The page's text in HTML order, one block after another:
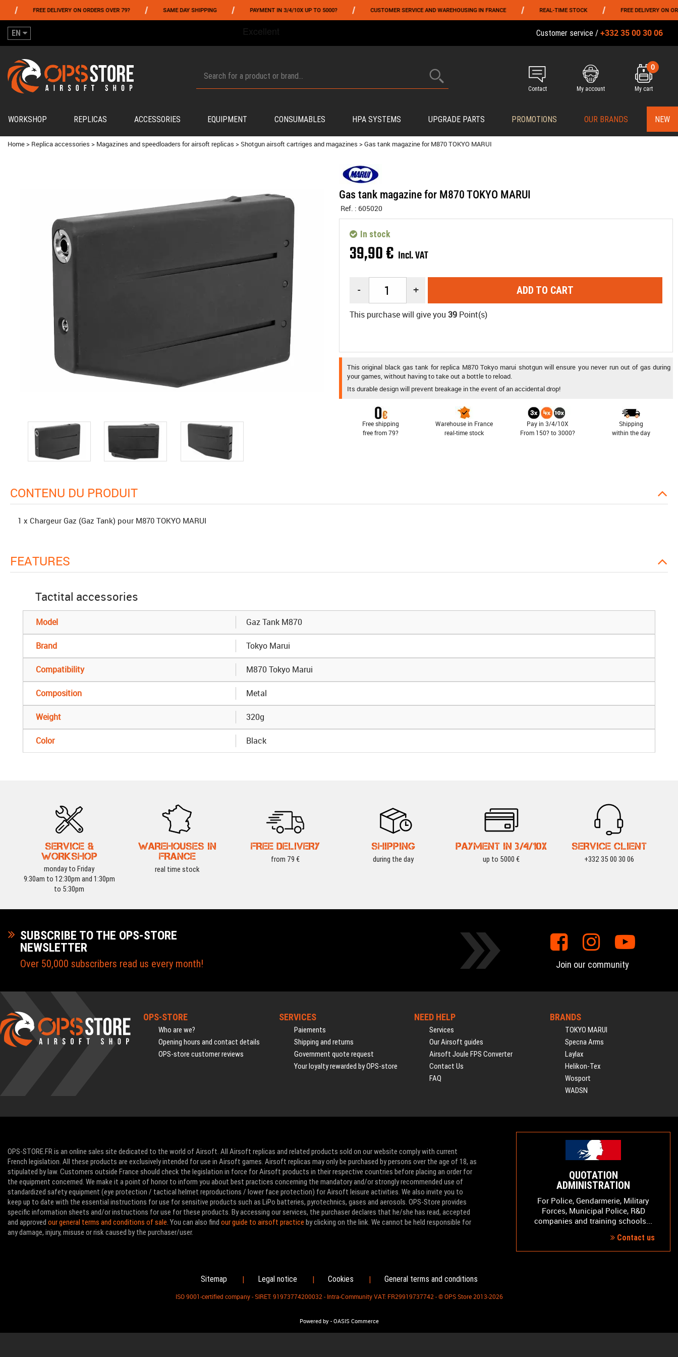
FREE DELIVERY ON ORDERS OVER 79? / SAME DAY SHIPPING / PAYMENT IN 3/4/10X UP TO 5000? / CUSTOMER SERVICE AND WAREHOUSING IN FRANCE / REAL-TIME STOCK / FREE DELIVERY ON ORDERS
EN Customer service / +332 35 00 30 06
Contact My account
0
My cart
WORKSHOP REPLICAS ACCESSORIES EQUIPMENT CONSUMABLES HPA SYSTEMS UPGRADE PARTS PROMOTIONS OUR BRANDS NEW
Home> Replica accessories > Magazines and speedloaders for airsoft replicas > Shotgun airsoft cartriges and magazines >Gas tank magazine for M870 TOKYO MARUI
Gas tank magazine for M870 TOKYO MARUI
Ref. : 605020
39,90€ Incl. VAT
In stock
- + ADD TO CART
This purchase will give you 39 Point(s)
This original black gas tank for replica M870 Tokyo marui shotgun will ensure you never run out of gas during
your games, without having to take out a bottle to reload.
Its durable design will prevent breakage in the event of an accidental drop!
Free shipping
free from 79?
Warehouse in France
real-time stock
Pay in 3/4/10X
From 150? to 3000?
Shipping
within the day
CONTENU DU PRODUIT
1 x Chargeur Gaz (Gaz Tank) pour M870 TOKYO MARUI
FEATURES
Tactital accessories
Model Gaz Tank M870
Brand Tokyo Marui
Compatibility M870 Tokyo Marui
Composition Metal
Weight 320g
Color Black
SERVICE &
WORKSHOP
monday to Friday
9:30am to 12:30pm and 1:30pm
to 5:30pm
WAREHOUSES IN
FRANCE
real time stock
FREE DELIVERY
from 79 €
SHIPPING
during the day
PAYMENT IN 3/4/10X
up to 5000 €
SERVICE CLIENT
+332 35 00 30 06
SUBSCRIBE TO THE OPS-STORE
NEWSLETTER
Over 50,000 subscribers read us every month! Join our community
OPS-STORE
Who are we?
Opening hours and contact details
OPS-store customer reviews
SERVICES
Paiements
Shipping and returns
Government quote request
Your loyalty rewarded by OPS-store
NEED HELP
Services
Our Airsoft guides
Airsoft Joule FPS Converter
Contact Us
FAQ
BRANDS
TOKYO MARUI
Specna Arms
Laylax
Helikon-Tex
Wosport
WADSN
OPS-STORE.FR is an online sales site dedicated to the world of Airsoft. All Airsoft replicas and related products sold on our website comply with current
French legislation. All these products are exclusively intended for use in Airsoft games. Airsoft replicas may only be purchased by persons over the age of 18, as
stipulated by law. Customers outside France should check the legislation in force for Airsoft products in their respective countries before placing an order for
the equipment concerned. We make it a point of honor to inform you about best practices concerning the mandatory and/or strongly recommended use of
standardized safety equipment (eye protection / tactical helmet reproductions / lower face protection) for Airsoft leisure activities. We also invite you to
keep up to date with the essential instructions for use for sensitive products such as LiPo batteries, pyrotechnics, gases and aerosols. OPS-Store provides
specific information sheets and/or instructions for use for these products. By accessing our services, the purchaser declares that he/she has read, accepted
and approved our general terms and conditions of sale . You can also find our guide to airsoft practice by clicking on the link. We cannot be held responsible for
any damage, injury, misuse or risk caused by the purchaser/user.
QUOTATION
ADMINISTRATION
For Police, Gendarmerie, Military
Forces, Municipal Police, R&D
companies and training schools...
Contact us
Sitemap | Legal notice | Cookies | General terms and conditions
ISO 9001-certified company - SIRET: 91973774200032 - Intra-Community VAT: FR29919737742 - © OPS Store 2013-2026
Powered by- OASIS Commerce